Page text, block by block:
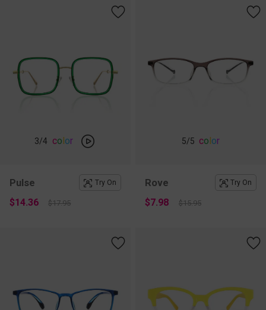
3/4 color
Pulse Try On
$14.36 $17.95
5/5 color
Rove Try On
$7.98 $15.95